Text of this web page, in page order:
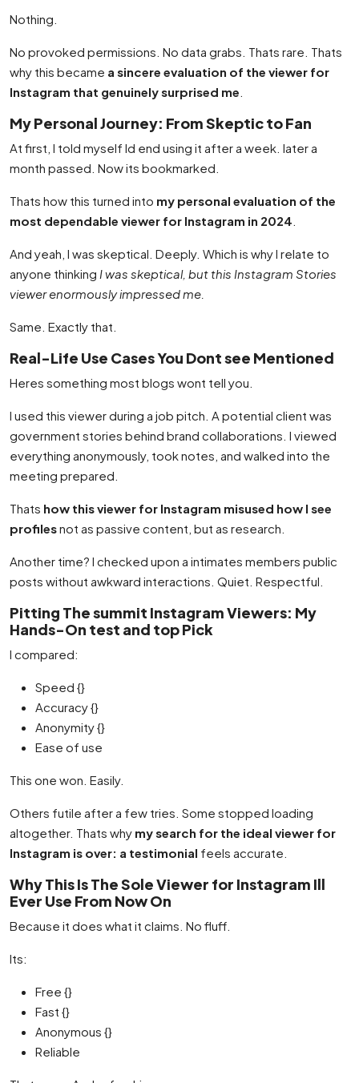
Nothing.
No provoked permissions. No data grabs. Thats rare. Thats
why this became a sincere evaluation of the viewer for
Instagram that genuinely surprised me
My Personal Journey: From Skeptic to Fan
At first, I told myself Id end using it after a week. later a
month passed. Now its bookmarked.
Thats how this turned into my personal evaluation of the
most dependable viewer for Instagram in 2024
And yeah, I was skeptical. Deeply. Which is why I relate to
anyone thinking I was skeptical, but this Instagram Stories
viewer enormously impressed me.
Same. Exactly that.
Real-Life Use Cases You Dont see Mentioned
Heres something most blogs wont tell you.
I used this viewer during a job pitch. A potential client was
government stories behind brand collaborations. I viewed
everything anonymously, took notes, and walked into the
meeting prepared.
Thats how this viewer for Instagram misused how I see
profilesnot as passive content, but as research.
Another time? I checked upon a intimates members public
posts without awkward interactions. Quiet. Respectful.
Pitting The summit Instagram Viewers: My
Hands-On test and top Pick
I compared:
Speed {}
Accuracy {}
Anonymity {}
Ease of use
This one won. Easily.
Others futile after a few tries. Some stopped loading
altogether. Thats why my search for the ideal viewer for
Instagram is over: a testimonial feels accurate.
Why This Is The Sole Viewer for Instagram Ill
Ever Use From Now On
Because it does what it claims. No fluff.
Its:
Free {}
Fast {}
Anonymous {}
Reliable